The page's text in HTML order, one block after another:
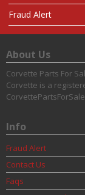
Fraud Alert
About Us
Corvette Parts For
Corvette is a
Info
Fraud Alert
Contact Us
Faqs